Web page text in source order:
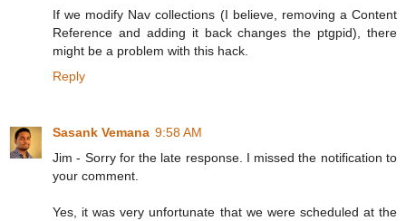
If we modify Nav collections (I believe, removing a Content
Reference and adding it back changes the ptgpid), there
might be a problem with this hack.
Reply
Sasank Vemana 9:58 AM
Jim - Sorry for the late response. I missed the notification to
your comment.
Yes, it was very unfortunate that we were scheduled at the